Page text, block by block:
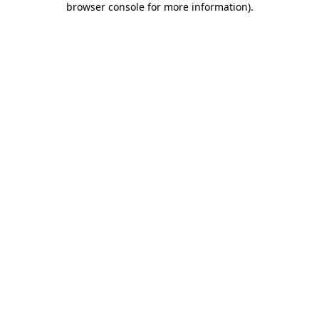
browser console for more information).